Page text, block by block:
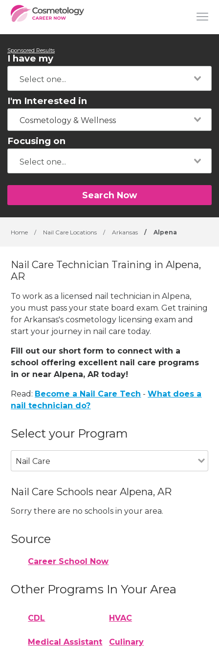
Sponsored Results
I have my
I'm Interested in
Cosmetology & Wellness
Focusing on
Search Now
Home / Nail Care Locations / Arkansas / Alpena
Nail Care Technician Training in Alpena,
AR
To work as a licensed nail technician in Alpena,
you must pass your state board exam. Get training
for Arkansas's cosmetology licensing exam and
start your journey in nail care today.
Fill out our short form to connect with a
school offering excellent nail care programs
in or near Alpena, AR today!
Read: Become a Nail Care Tech -What does a
nail technician do?
Select your Program
Nail Care
Nail Care Schools near Alpena, AR
Sorry there are no schools in your area.
Source
Career School Now
Other Programs In Your Area
CDL HVAC
Medical Assistant Culinary